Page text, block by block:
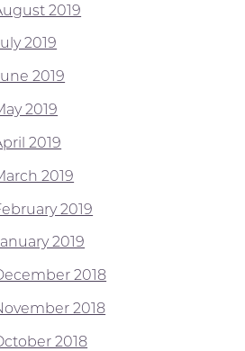
2019
2019
2019
2019
2019
2019
2019
2019
2018
2018
2018